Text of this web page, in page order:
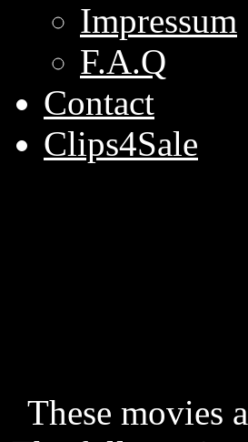
Impressum
F.A.Q
Contact
Clips4Sale
These movies